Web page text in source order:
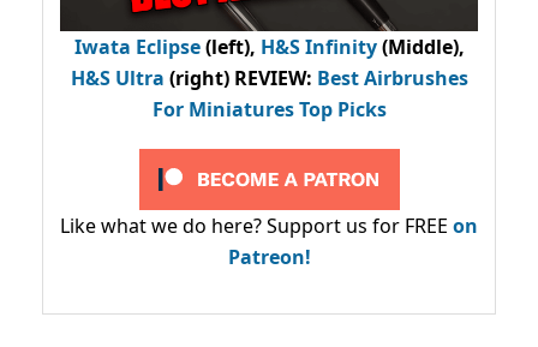
Iwata Eclipse(left), H&S Infinity(Middle),
H&S Ultra (right) REVIEW: Best Airbrushes
For Miniatures Top Picks
Like what we do here? Support us for FREE on
Patreon!